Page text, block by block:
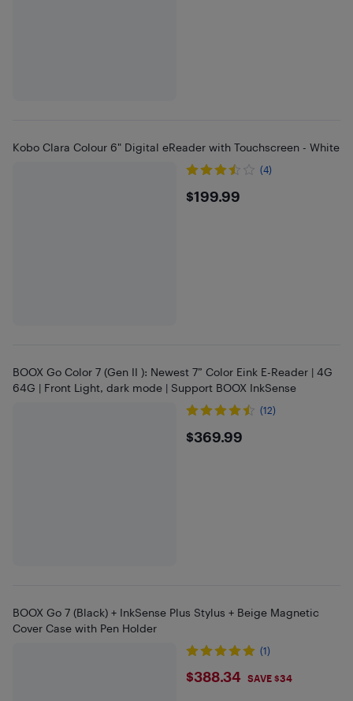
Kobo Clara Colour 6" Digital eReader with Touchscreen - White
(4)
$199.99
$199.99
BOOX Go Color 7 (Gen II ): Newest 7” Color Eink E-Reader | 4G
64G | Front Light, dark mode | Support BOOX InkSense
(12)
$369.99
$369.99
BOOX Go 7 (Black) + InkSense Plus Stylus + Beige Magnetic
Cover Case with Pen Holder
(1)
$388.34
$388.34 SAVE $34